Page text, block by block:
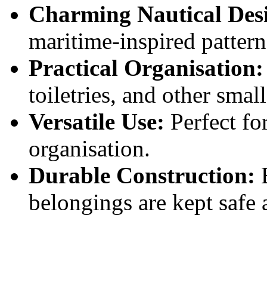
Charming Nautical
maritime-inspired
Practical Organisation:
toiletries, and other
Versatile Use: Perfect
organisation.
Durable Construction:
belongings are kept safe